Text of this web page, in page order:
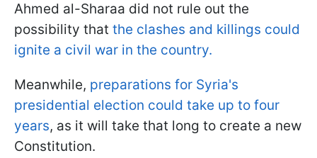
Ahmed al-Sharaa did not rule out the
possibility that the clashes and killings could
ignite a civil war in the country.
Meanwhile, preparations for Syria's
presidential election could take up to four
years, as it will take that long to create a new
Constitution.